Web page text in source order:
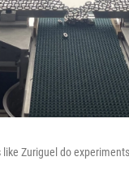
Zuriguel do